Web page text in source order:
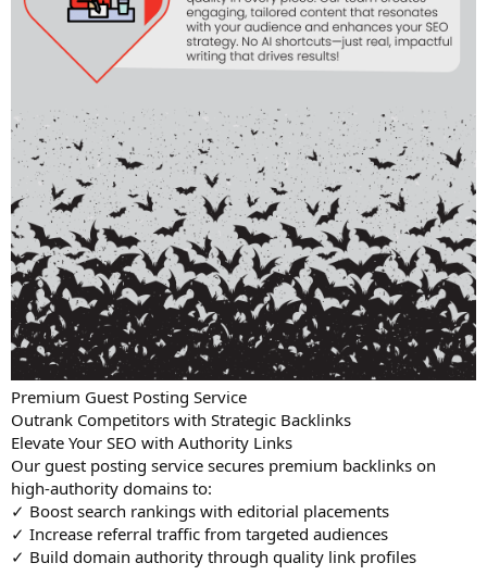
Premium Guest Posting Service
Outrank Competitors with Strategic Backlinks
Elevate Your SEO with Authority Links
Our guest posting service secures premium backlinks on
high-authority domains to:
✓ Boost search rankings with editorial placements
✓ Increase referral traffic from targeted audiences
✓ Build domain authority through quality link profiles